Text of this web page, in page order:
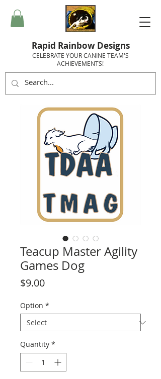
Rapid Rainbow Designs
CELEBRATE YOUR CANINE TEAM'S
ACHIEVEMENTS!
Teacup Master Agility
Games Dog
$9.00Price
Option *
Quantity *